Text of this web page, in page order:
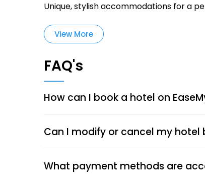
Unique, stylish accommodations for a
View More
FAQ's
How can I book a hotel on
Can I modify or cancel my hotel
What payment methods are